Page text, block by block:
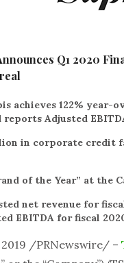
Q1 2020
achieves 122%
reports Adjusted
in corporate credit
of the Year” at the
net revenue for
EBITDA for fiscal
2019 /PRNewswire/ –